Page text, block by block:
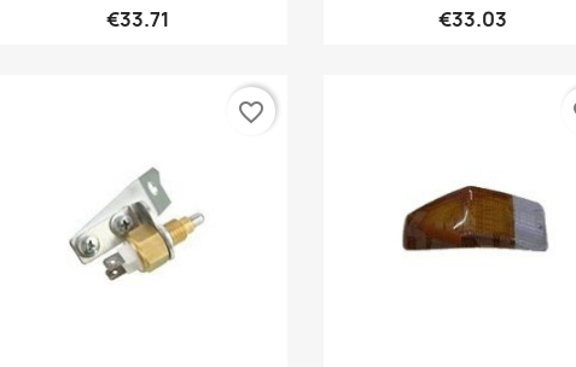
€33.71 €33.03
favorite_border